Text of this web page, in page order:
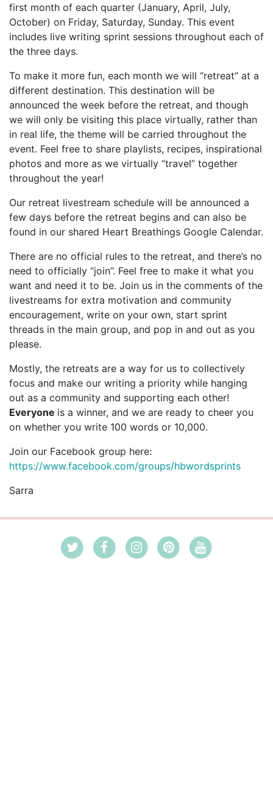
first month of each quarter (January, April, July,
October) on Friday, Saturday, Sunday. This event
includes live writing sprint sessions throughout each of
the three days.
To make it more fun, each month we will “retreat” at a
different destination. This destination will be
announced the week before the retreat, and though
we will only be visiting this place virtually, rather than
in real life, the theme will be carried throughout the
event. Feel free to share playlists, recipes, inspirational
photos and more as we virtually “travel” together
throughout the year!
Our retreat livestream schedule will be announced a
few days before the retreat begins and can also be
found in our shared Heart Breathings Google Calendar.
There are no official rules to the retreat, and there’s no
need to officially “join”. Feel free to make it what you
want and need it to be. Join us in the comments of the
livestreams for extra motivation and community
encouragement, write on your own, start sprint
threads in the main group, and pop in and out as you
please.
Mostly, the retreats are a way for us to collectively
focus and make our writing a priority while hanging
out as a community and supporting each other!
Everyone is a winner, and we are ready to cheer you
on whether you write 100 words or 10,000.
Join our Facebook group here:
https://www.facebook.com/groups/hbwordsprints
Sarra